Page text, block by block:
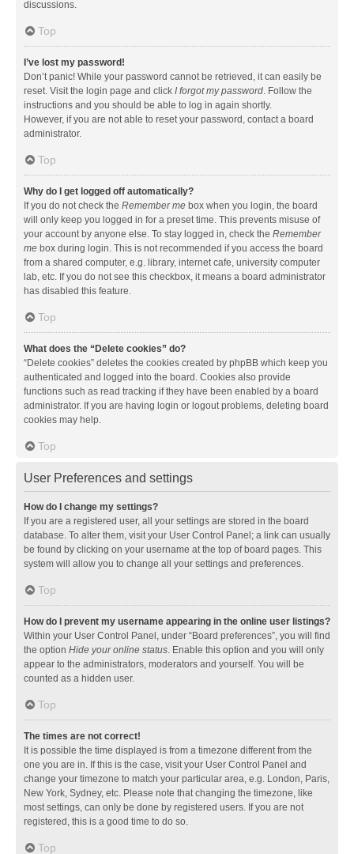
discussions.
Top
I’ve lost my password!
Don’t panic! While your password cannot be retrieved, it can easily be
reset. Visit the login page and click I forgot my password. Follow the
instructions and you should be able to log in again shortly.
However, if you are not able to reset your password, contact a board
administrator.
Top
Why do I get logged off automatically?
If you do not check the Remember me box when you login, the board
will only keep you logged in for a preset time. This prevents misuse of
your account by anyone else. To stay logged in, check the Remember
me box during login. This is not recommended if you access the board
from a shared computer, e.g. library, internet cafe, university computer
lab, etc. If you do not see this checkbox, it means a board administrator
has disabled this feature.
Top
What does the “Delete cookies” do?
“Delete cookies” deletes the cookies created by phpBB which keep you
authenticated and logged into the board. Cookies also provide
functions such as read tracking if they have been enabled by a board
administrator. If you are having login or logout problems, deleting board
cookies may help.
Top
User Preferences and settings
How do I change my settings?
If you are a registered user, all your settings are stored in the board
database. To alter them, visit your User Control Panel; a link can usually
be found by clicking on your username at the top of board pages. This
system will allow you to change all your settings and preferences.
Top
How do I prevent my username appearing in the online user listings?
Within your User Control Panel, under “Board preferences”, you will find
the option Hide your online status. Enable this option and you will only
appear to the administrators, moderators and yourself. You will be
counted as a hidden user.
Top
The times are not correct!
It is possible the time displayed is from a timezone different from the
one you are in. If this is the case, visit your User Control Panel and
change your timezone to match your particular area, e.g. London, Paris,
New York, Sydney, etc. Please note that changing the timezone, like
most settings, can only be done by registered users. If you are not
registered, this is a good time to do so.
Top